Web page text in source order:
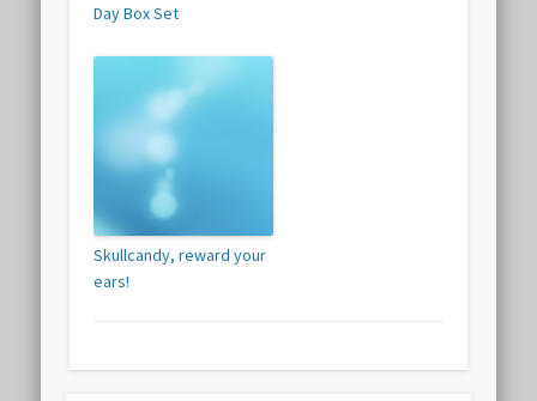
Day Box Set
Skullcandy, reward your
ears!